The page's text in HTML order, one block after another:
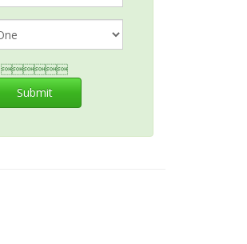

Submit